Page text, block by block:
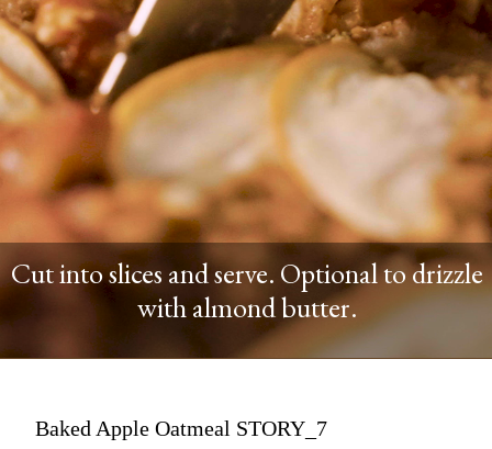
Cut into slices and serve. Optional to drizzle
with almond butter.
Baked Apple Oatmeal STORY_7